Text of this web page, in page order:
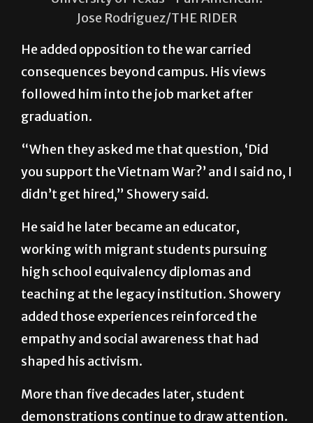
Jose Rodriguez/THE RIDER
He added opposition to the war carried
consequences beyond campus. His views
followed him into the job market after
graduation.
“When they asked me that question, ‘Did
you support the Vietnam War?’ and I said no, I
didn’t get hired,” Showery said.
He said he later became an educator,
working with migrant students pursuing
high school equivalency diplomas and
teaching at the legacy institution. Showery
added those experiences reinforced the
empathy and social awareness that had
shaped his activism.
More than five decades later, student
demonstrations continue to draw attention.